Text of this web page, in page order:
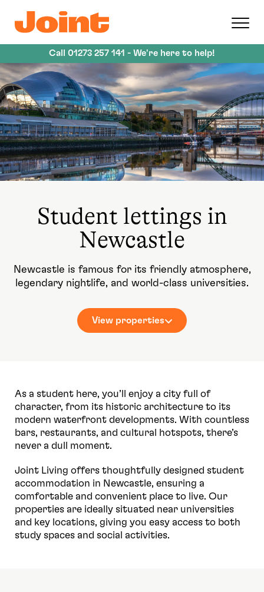
main
content
Call 01273 257 141 - We're here to help!
Student lettings in
Newcastle
Newcastle is famous for its friendly atmosphere,
legendary nightlife, and world-class universities.
View properties
As a student here, you’ll enjoy a city full of
character, from its historic architecture to its
modern waterfront developments. With countless
bars, restaurants, and cultural hotspots, there’s
never a dull moment.
Joint Living offers thoughtfully designed student
accommodation in Newcastle, ensuring a
comfortable and convenient place to live. Our
properties are ideally situated near universities
and key locations, giving you easy access to both
study spaces and social activities.